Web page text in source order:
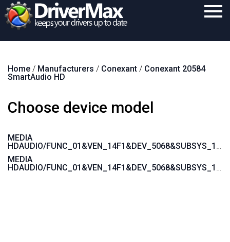
Download
Support
Home / Manufacturers / Conexant / Conexant 20584
SmartAudio HD
Choose device model
MEDIA
HDAUDIO/FUNC_01&VEN_14F1&DEV_5068&SUBSYS_10F70100
MEDIA
HDAUDIO/FUNC_01&VEN_14F1&DEV_5068&SUBSYS_10F70000